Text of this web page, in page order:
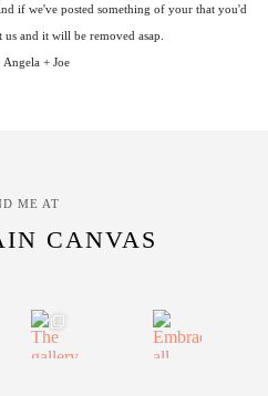
if we've posted something of your that you'd
and it will be removed asap.
+ Joe
ME AT
CANVAS